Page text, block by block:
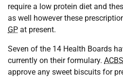
require a low protein diet and
as well however these
GP at present.
Seven of the 14 Health Boards
currently on their formulary. ACBS
approve any sweet biscuits for